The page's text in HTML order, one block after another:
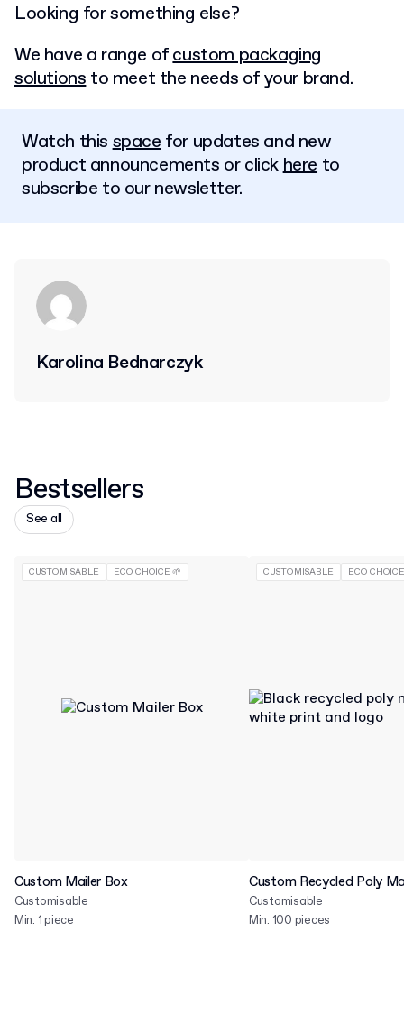
Looking for something else?
We have a range ofcustom packaging
solutionsto meet the needs of your brand.
Watch thisspacefor updates and new
product announcements or clickhere to
subscribe to our newsletter.
Karolina Bednarczyk
Bestsellers
See all
CUSTOMISABLE ECO CHOICE 🌱
Custom Mailer Box
Customisable
Min. 1 piece
CUSTOMISABLE ECO
Custom Recycled Poly
Customisable
Min. 100 pieces